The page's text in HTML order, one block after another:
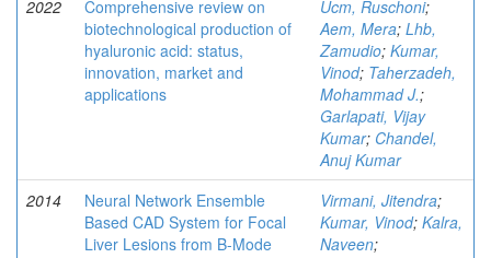
2022
Comprehensive review on
biotechnological production of
hyaluronic acid: status,
innovation, market and
applications
Ucm, Ruschoni;
Aem, Mera; Lhb,
Zamudio; Kumar,
Vinod; Taherzadeh,
Mohammad J.;
Garlapati, Vijay
Kumar; Chandel,
Anuj Kumar
2014
Neural Network Ensemble
Based CAD System for Focal
Liver Lesions from B-Mode
Virmani, Jitendra;
Kumar, Vinod; Kalra,
Naveen;